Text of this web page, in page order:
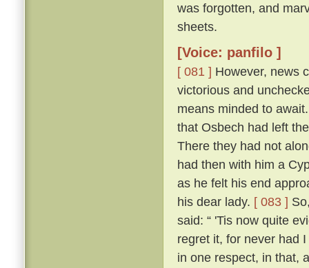
was forgotten, and
sheets.
[Voice: panfilo ]
[ 081 ] However, news
victorious and
means minded to
that Osbech had left
There they had not
had then with him a
as he felt his end
his dear lady. [ 083 ]
said: “ 'Tis now quite
regret it, for never had
in one respect, in that,